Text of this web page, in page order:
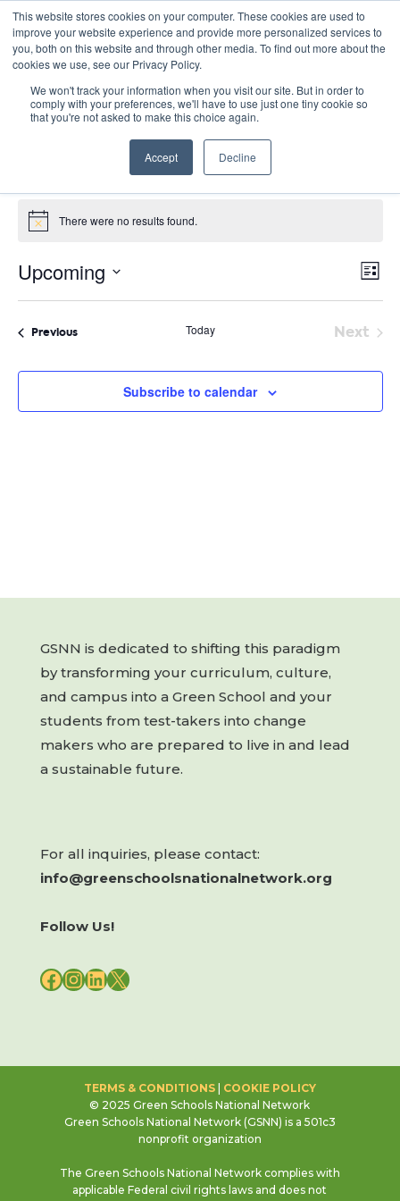
This website stores cookies on your computer. These cookies are used to
improve your website experience and provide more personalized services to
you, both on this website and through other media. To find out more about the
cookies we use, see our Privacy Policy.
We won't track your information when you visit our site. But in order to
comply with your preferences, we'll have to use just one tiny cookie so
that you're not asked to make this choice again.
Accept Decline
PD Collaborative
PD Collaborative
Events
Notice There were no results found.
List
Upcoming
Select
PreviousEvents Today
Next
Subscribe to calendar
GSNN is dedicated to shifting this paradigm
by transforming your curriculum, culture,
and campus into a Green School and your
students from test-takers into change
makers who are prepared to live in and lead
a sustainable future.
For all inquiries, please contact:
info@greenschoolsnationalnetwork.org
Follow Us!
FACEBOOK
INSTAGRAM
LINKEDIN
X
TERMS & CONDITIONS| COOKIE POLICY
© 2025 Green Schools National Network
Green Schools National Network (GSNN) is a 501c3
nonprofit organization
The Green Schools National Network complies with
applicable Federal civil rights laws and does not